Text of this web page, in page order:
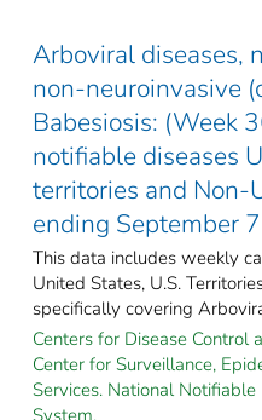
Arboviral diseases,
non-neuroinvasive
Babesiosis: (Week
notifiable diseases
territories and Non-
ending September
This data includes weekly
United States, U.S.
specifically covering
Centers for Disease Control
Center for Surveillance,
Services. National
System.